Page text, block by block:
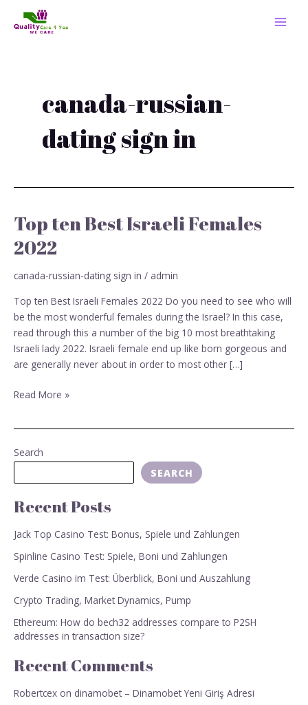
canada-russian-
dating sign in
Top ten Best Israeli Females
2022
canada-russian-dating sign in / admin
Top ten Best Israeli Females 2022 Do you need to see who will
be the most wonderful females during the Israel? In this case,
read through this a number of the big 10 most breathtaking
Israeli lady 2022. Israeli female end up like born gorgeous and
are generally never about in order to most other […]
Top
ten
Best
Females
2022
Read More »
Search
SEARCH
Recent Posts
Jack Top Casino Test: Bonus, Spiele und Zahlungen
Spinline Casino Test: Spiele, Boni und Zahlungen
Verde Casino im Test: Überblick, Boni und Auszahlung
Crypto Trading, Market Dynamics, Pump
Ethereum: How do bech32 addresses compare to P2SH
addresses in transaction size?
Recent Comments
Robertcex on dinamobet – Dinamobet Yeni Giriş Adresi